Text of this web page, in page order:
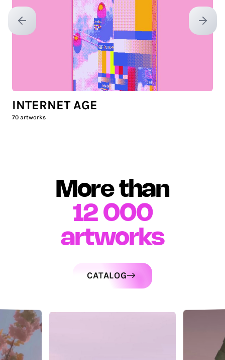
Previous slide Next
INTERNET AGE
70 artworks
More than
12 000
artworks
CATALOG